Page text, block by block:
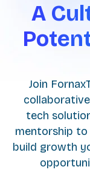
A
Join
tech
mentorship
build growth